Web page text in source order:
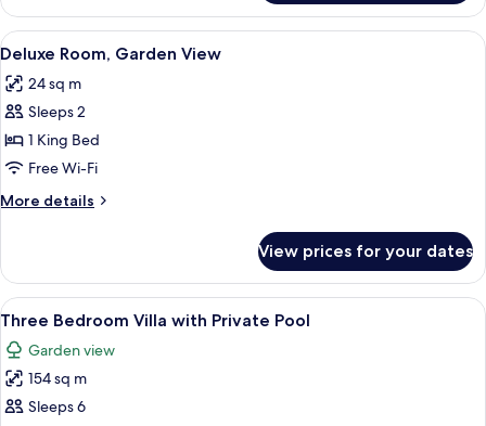
Bedroom
Villa,
Garden
View
all
photos
for
Deluxe
Room,
Garden
View
Deluxe
8
Deluxe Room, Garden View
24 sq m
Sleeps 2
1 King Bed
Free Wi-Fi
More details
More
Room,
Garden
View
View prices for your dates
View
all
photos
for
Three
A bedroom with a large bed, a
12
Three Bedroom Villa with Private Pool
Garden view
154 sq m
Sleeps 6